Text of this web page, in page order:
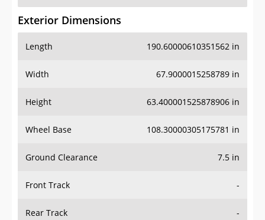
Exterior Dimensions
Length 190.60000610351562 in
Width 67.9000015258789 in
Height 63.400001525878906 in
Wheel Base 108.30000305175781 in
Ground Clearance 7.5 in
Front Track -
Rear Track -